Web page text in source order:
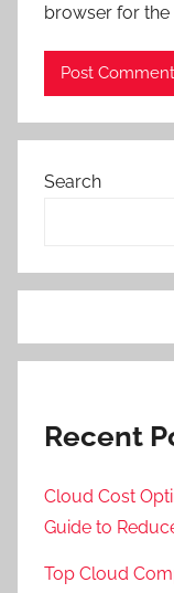
browser for the
Search
Recent
Cloud Cost
Guide to
Top Cloud